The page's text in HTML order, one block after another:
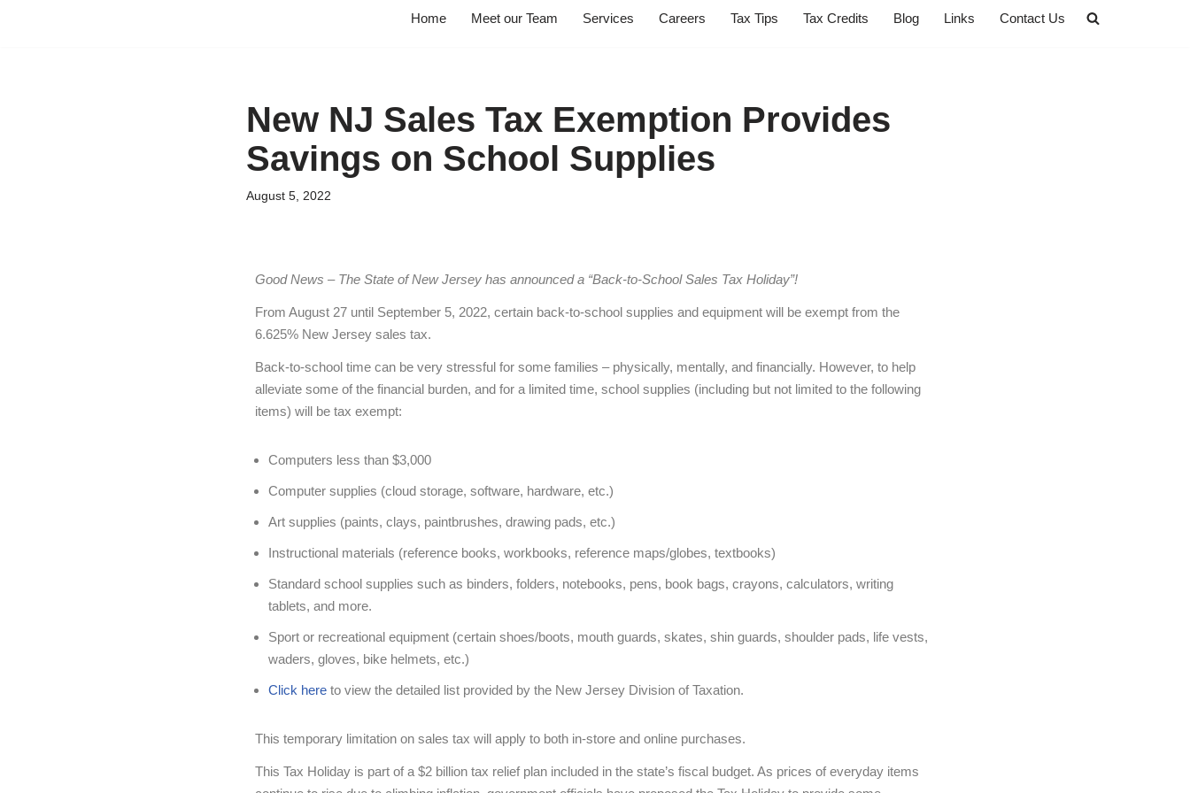
Home Meet our Team Services Careers Tax Tips Tax Credits Blog Links Contact Us
New NJ Sales Tax Exemption Provides
Savings on School Supplies
August 5, 2022
Good News – The State of New Jersey has announced a “Back-to-School Sales Tax Holiday”!
From August 27 until September 5, 2022, certain back-to-school supplies and equipment will be exempt from the
6.625% New Jersey sales tax.
Back-to-school time can be very stressful for some families – physically, mentally, and financially. However, to help
alleviate some of the financial burden, and for a limited time, school supplies (including but not limited to the following
items) will be tax exempt:
Computers less than $3,000
Computer supplies (cloud storage, software, hardware, etc.)
Art supplies (paints, clays, paintbrushes, drawing pads, etc.)
Instructional materials (reference books, workbooks, reference maps/globes, textbooks)
Standard school supplies such as binders, folders, notebooks, pens, book bags, crayons, calculators, writing
tablets, and more.
Sport or recreational equipment (certain shoes/boots, mouth guards, skates, shin guards, shoulder pads, life vests,
waders, gloves, bike helmets, etc.)
Click hereto view the detailed list provided by the New Jersey Division of Taxation.
This temporary limitation on sales tax will apply to both in-store and online purchases.
This Tax Holiday is part of a $2 billion tax relief plan included in the state’s fiscal budget. As prices of everyday items